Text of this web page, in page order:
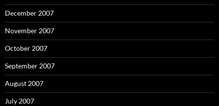
December 2007
November 2007
October 2007
September 2007
August 2007
July 2007